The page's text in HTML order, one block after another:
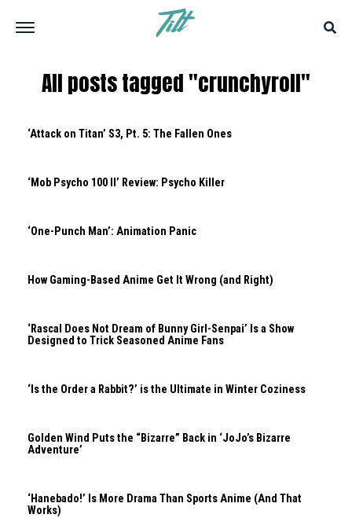
All posts tagged "crunchyroll"
‘Attack on Titan’ S3, Pt. 5: The Fallen Ones
‘Mob Psycho 100 II’ Review: Psycho Killer
‘One-Punch Man’: Animation Panic
How Gaming-Based Anime Get It Wrong (and Right)
‘Rascal Does Not Dream of Bunny Girl-Senpai’ Is a Show
Designed to Trick Seasoned Anime Fans
‘Is the Order a Rabbit?’ is the Ultimate in Winter Coziness
Golden Wind Puts the “Bizarre” Back in ‘JoJo’s Bizarre
Adventure’
‘Hanebado!’ Is More Drama Than Sports Anime (And That
Works)